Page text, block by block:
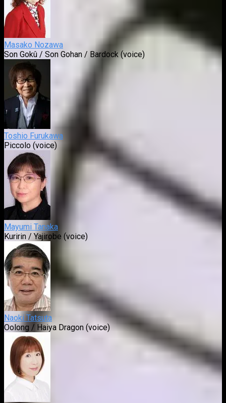
Masako Nozawa
Son Gokû / Son Gohan / Bardock (voice)
Toshio Furukawa
Piccolo (voice)
Mayumi Tanaka
Kuririn / Yajirobe (voice)
Naoki Tatsuta
Oolong / Haiya Dragon (voice)